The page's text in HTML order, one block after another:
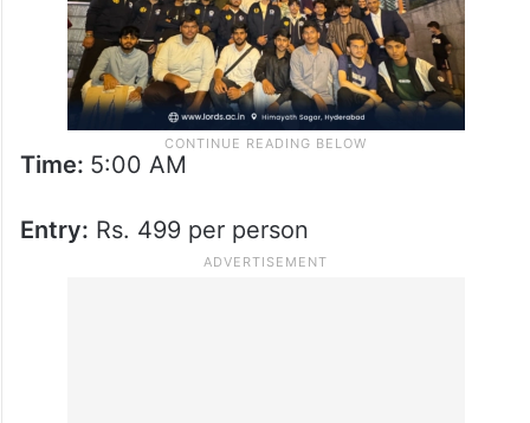
Time: 5:00 AM
Entry: Rs. 499 per person